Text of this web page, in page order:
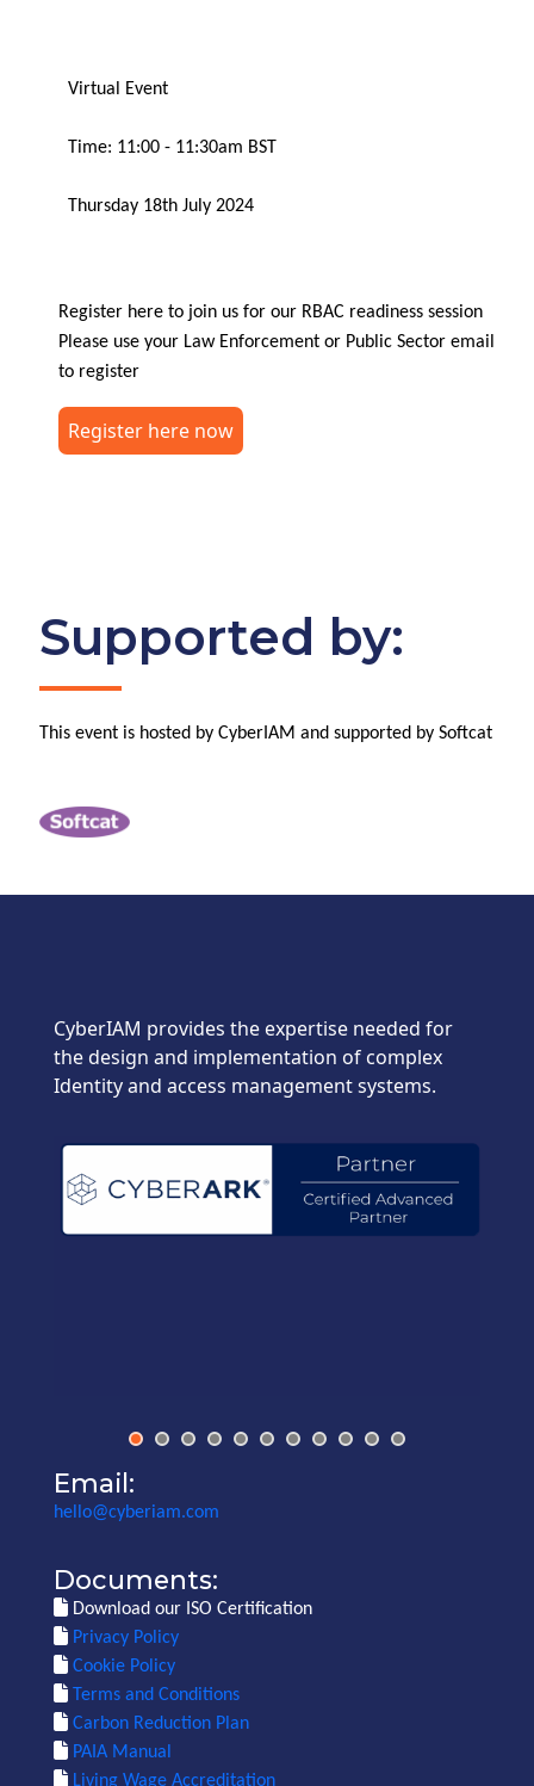
Virtual Event
Time: 11:00 - 11:30am BST
Thursday 18th July 2024
Register here to join us for our RBAC readiness session
Please use your Law Enforcement or Public Sector email
to register
Register here now
Supported by:
This event is hosted by CyberIAM and supported by Softcat
CyberIAM provides the expertise needed for
the design and implementation of complex
Identity and access management systems.
Email:
hello@cyberiam.com
Documents:
Download our ISO Certification
Privacy Policy
Cookie Policy
Terms and Conditions
Carbon Reduction Plan
PAIA Manual
Living Wage Accreditation